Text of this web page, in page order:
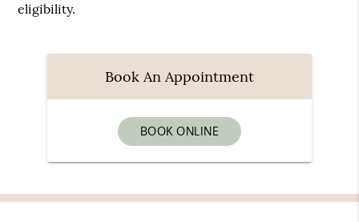
eligibility.
Book An Appointment
BOOK ONLINE